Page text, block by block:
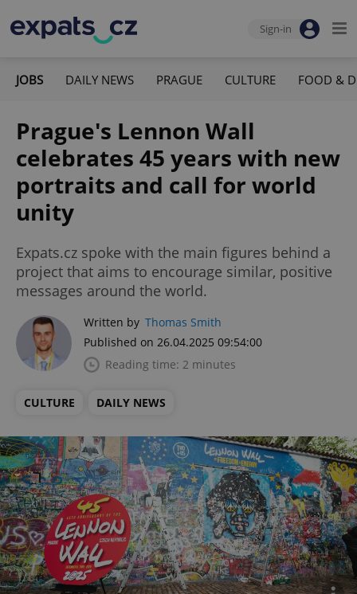
Sign-in
JOBS DAILY NEWS PRAGUE CULTURE FOOD &
Prague's Lennon Wall
celebrates 45 years with new
portraits and call for world
unity
Expats.cz spoke with the main figures behind a
project that aims to encourage similar, positive
messages around the world.
Written by Thomas Smith
Published on 26.04.2025 09:54:00
Reading time: 2 minutes
CULTURE DAILY NEWS